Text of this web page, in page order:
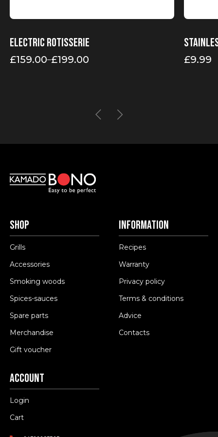
Electric rotisserie
£159.00–£199.00
Price
£9.99
Shop
Grills
Accessories
Smoking woods
Spices-sauces
Spare parts
Merchandise
Gift voucher
Information
Recipes
Warranty
Privacy policy
Terms & conditions
Advice
Contacts
Account
Login
Cart